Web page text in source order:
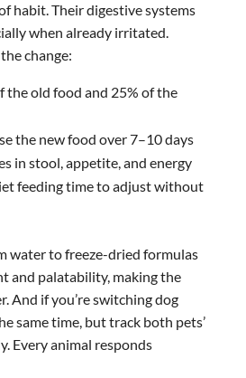
habit. Their digestive systems
when already irritated.
change:
the old food and 25% of the
the new food over 7–10 days
in stool, appetite, and energy
feeding time to adjust without
water to freeze-dried formulas
and palatability, making the
And if you’re switching dog
same time, but track both pets’
Every animal responds